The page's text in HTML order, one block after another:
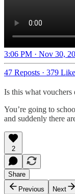
3:06 PM · Nov 30,
47 Reposts · 379
Is this what vouchers
You’re going to
and suddenly there
2
Share
Previous
Next